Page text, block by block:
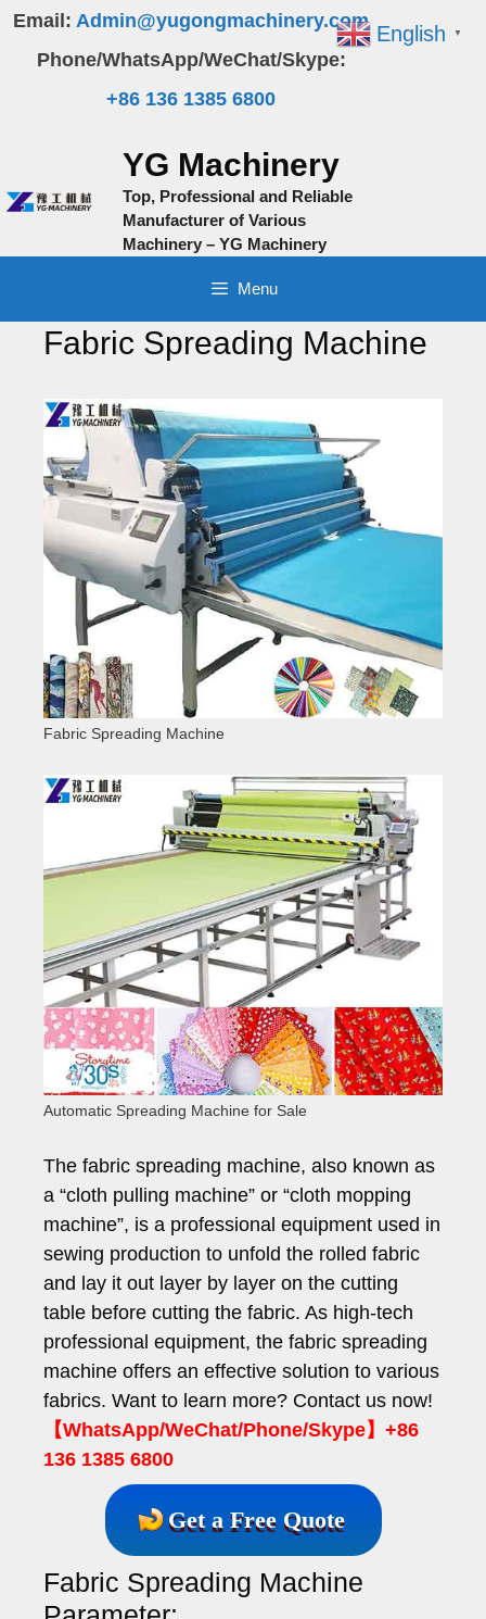
Skip
content
Email: Admin@yugongmachinery.com
Phone/WhatsApp/WeChat/Skype:
+86 136 1385 6800
YG Machinery
Top, Professional and Reliable
Manufacturer of Various
Machinery – YG Machinery
Menu
Fabric Spreading Machine
Fabric Spreading Machine
Automatic Spreading Machine for Sale
The fabric spreading machine, also known as
a “cloth pulling machine” or “cloth mopping
machine”, is a professional equipment used in
sewing production to unfold the rolled fabric
and lay it out layer by layer on the cutting
table before cutting the fabric. As high-tech
professional equipment, the fabric spreading
machine offers an effective solution to various
fabrics. Want to learn more? Contact us now!
【WhatsApp/WeChat/Phone/Skype】+86
136 1385 6800
Get a Free Quote
Fabric Spreading Machine
English ▼